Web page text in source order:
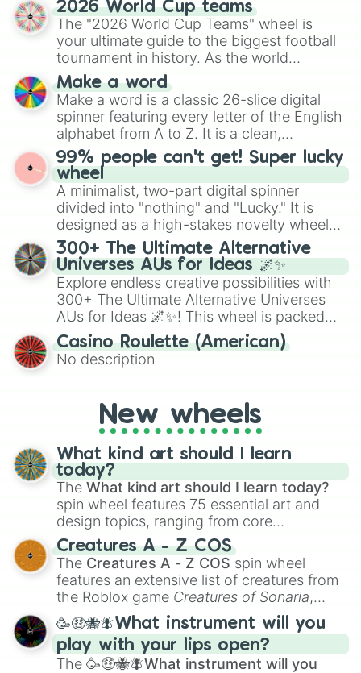
Emerald, Aquamarine, Bubblegum, and
various shades of gray. It is built for
maximum variety when you need a highly
specific color selection.
2026 World Cup teams
The "2026 World Cup Teams" wheel is
your ultimate guide to the biggest football
tournament in history. As the world
prepares for the 2026 expansion, this
wheel features all 48 nations that have
secured their spots in the United States,
Mexico, and Canada.
Make a word
Make a word is a classic 26-slice digital
spinner featuring every letter of the English
alphabet from A to Z. It is a clean,
straightforward tool designed for literacy
exercises, creative brainstorming, and
randomized word games. Idea for use:
Give your next game night a twist by using
the wheel to pick a random starting letter
for Scattergories, or spin it multiple times
to create an acronym that players must
turn into a funny phrase.
99% people can't get! Super lucky
wheel
A minimalist, two-part digital spinner
divided into "nothing" and "Lucky." It is
designed as a high-stakes novelty wheel
for testing your luck against brutal odds.
300+ The Ultimate Alternative
Universes AUs for Ideas 🌌✨
Explore endless creative possibilities with
300+ The Ultimate Alternative Universes
AUs for Ideas 🌌✨! This wheel is packed
with over 300 unique and imaginative
alternate universe scenarios, from Samurai
AU and Superhero AU to Zombie
AU. Whether you’re brainstorming for
writing, roleplaying, or just looking for a
fresh twist on your favorite characters, this
wheel has you covered.
Casino Roulette (American)
No description
New wheels
What kind art should I learn
today?
The What kind art should I learn today?
spin wheel features 75 essential art and
design topics, ranging from core
techniques like
Anatomy,Perspective
Color Theoryto specialized skills like
Creature Design , 2D Animation , and
Portfolio Building.
Creatures A - Z COS
The Creatures A - Z COS spin wheel
features an extensive list of creatures from
the Roblox game Creatures of Sonaria,
spanning fromAdharcaiin Boreal Warden
andCorvuraxall the way toYggdragstyx,
Zwevealisk, and various Wardens.
🥳🤑🐝🪰What instrument will you
play with your lips open?
The 🥳🤑🐝🪰What instrument will you